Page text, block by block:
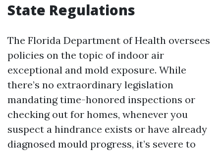
State Regulations
The Florida Department of Health oversees
policies on the topic of indoor air
exceptional and mold exposure. While
there’s no extraordinary legislation
mandating time-honored inspections or
checking out for homes, whenever you
suspect a hindrance exists or have already
diagnosed mould progress, it’s severe to